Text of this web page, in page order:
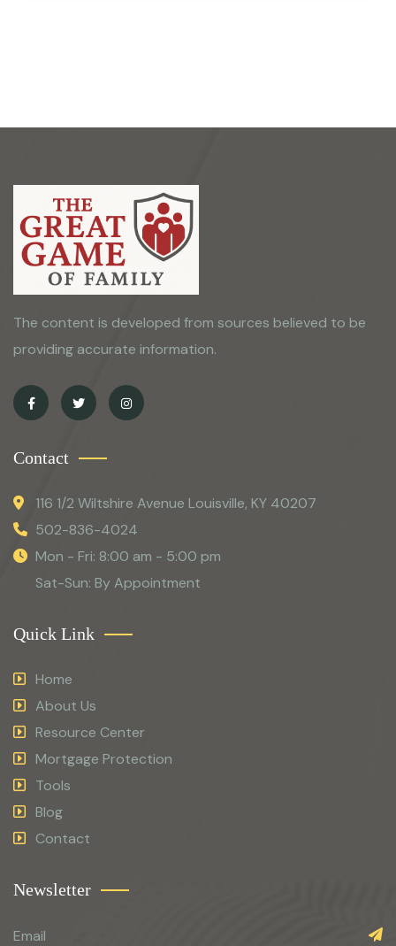
The content is developed from sources believed to be
providing accurate information.
Contact
116 1/2 Wiltshire Avenue Louisville, KY 40207
502-836-4024
Mon - Fri: 8:00 am - 5:00 pm
Sat-Sun: By Appointment
Quick Link
Home
About Us
Resource Center
Mortgage Protection
Tools
Blog
Contact
Newsletter